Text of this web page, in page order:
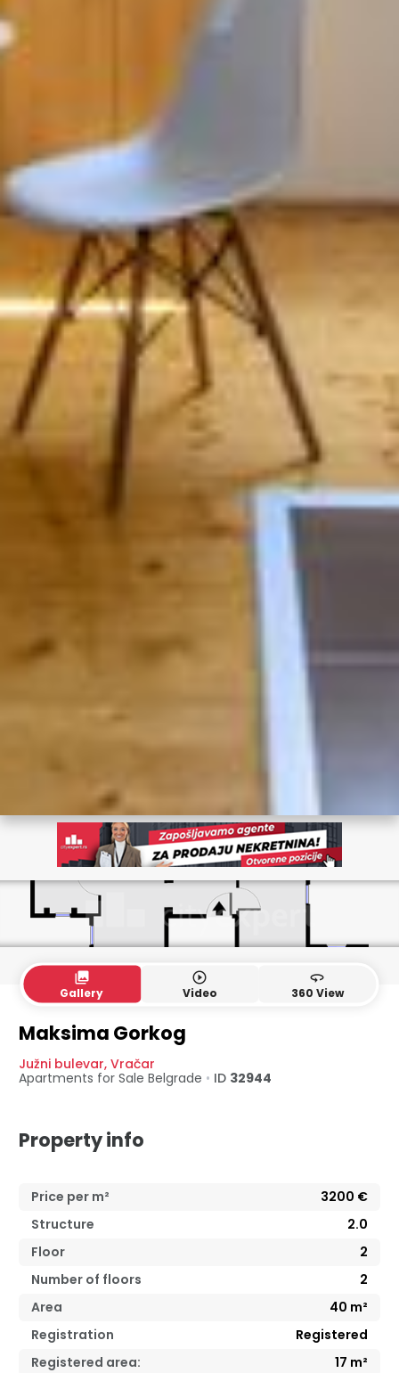
collections
Gallery
play_circle_outline
Video
360
360 View
Maksima Gorkog
Južni bulevar, Vračar
Apartments for Sale Belgrade • ID 32944
Property info
Price per m² 3200 €
Structure
2.0
Floor
2
Number of floors
2
Area
40 m²
Registration
Registered
Registered area:
17 m²